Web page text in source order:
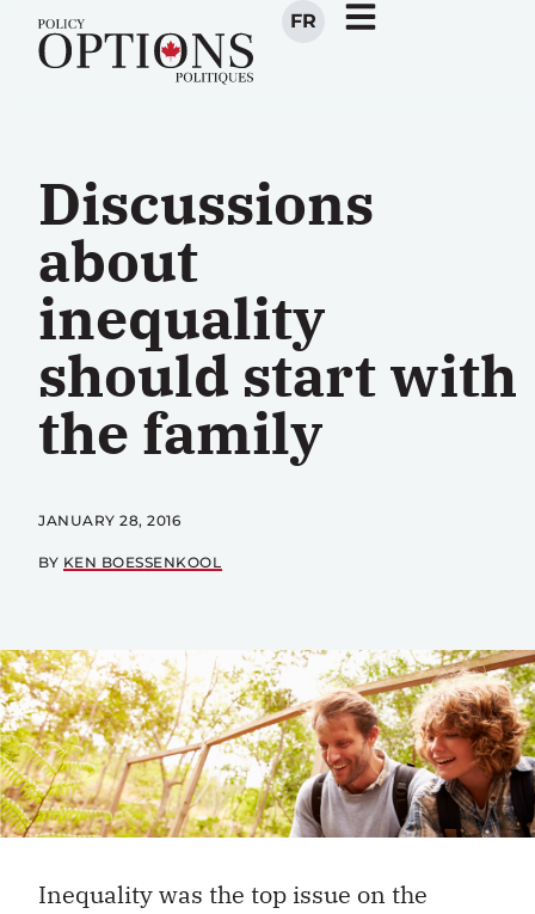
FR
Discussions
about
inequality
should start with
the family
JANUARY 28, 2016
BY KEN BOESSENKOOL
Inequality was the top issue on the